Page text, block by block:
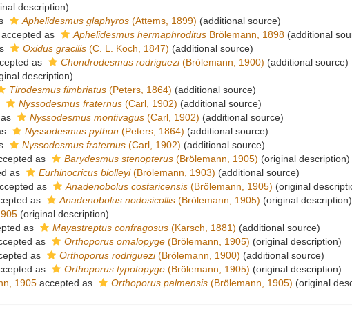
description)
Aphelidesmus glaphyros (Attems, 1899) (additional source)
accepted as Aphelidesmus hermaphroditus Brölemann, 1898 (additional
Oxidus gracilis (C. L. Koch, 1847) (additional source)
as Chondrodesmus rodriguezi(Brölemann, 1900) (additional source)
description)
Tirodesmus fimbriatus (Peters, 1864) (additional source)
Nyssodesmus fraternus (Carl, 1902) (additional source)
Nyssodesmus montivagus (Carl, 1902) (additional source)
Nyssodesmus python (Peters, 1864) (additional source)
Nyssodesmus fraternus (Carl, 1902) (additional source)
as Barydesmus stenopterus (Brölemann, 1905) (original description)
as Eurhinocricus biolleyi(Brölemann, 1903) (additional source)
as Anadenobolus costaricensis (Brölemann, 1905) (original
as Anadenobolus nodosicollis (Brölemann, 1905) (original description)
(original description)
as Mayastreptus confragosus (Karsch, 1881) (additional source)
as Orthoporus omalopyge (Brölemann, 1905) (original description)
as Orthoporus rodriguezi(Brölemann, 1900) (additional source)
as Orthoporus typotopyge (Brölemann, 1905) (original description)
1905 accepted as Orthoporus palmensis (Brölemann, 1905) (original